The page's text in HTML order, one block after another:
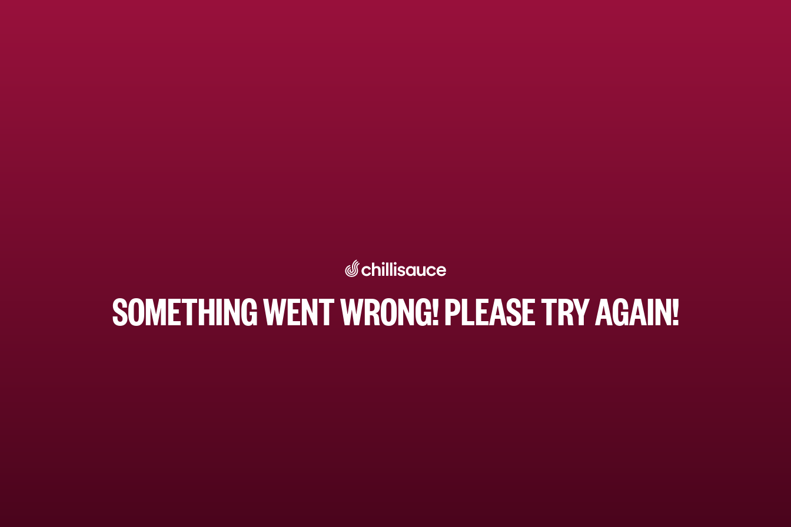
SOMETHING WENT WRONG! PLEASE TRY AGAIN!